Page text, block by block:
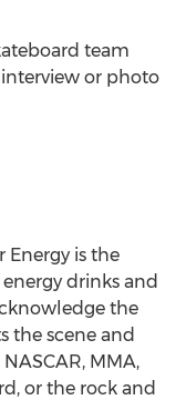
team
or photo
Energy is the
drinks and
the
the scene and
MMA,
or the rock and